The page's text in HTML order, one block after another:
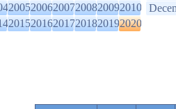
200520062007200820092010
201520162017201820192020